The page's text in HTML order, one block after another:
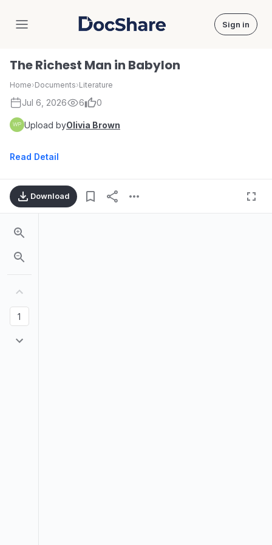
DocShare Sign in
The Richest Man in Babylon
Home›Documents›Literature
Jul 6, 2026 6 0
Upload byOlivia Brown
Read Detail
Download